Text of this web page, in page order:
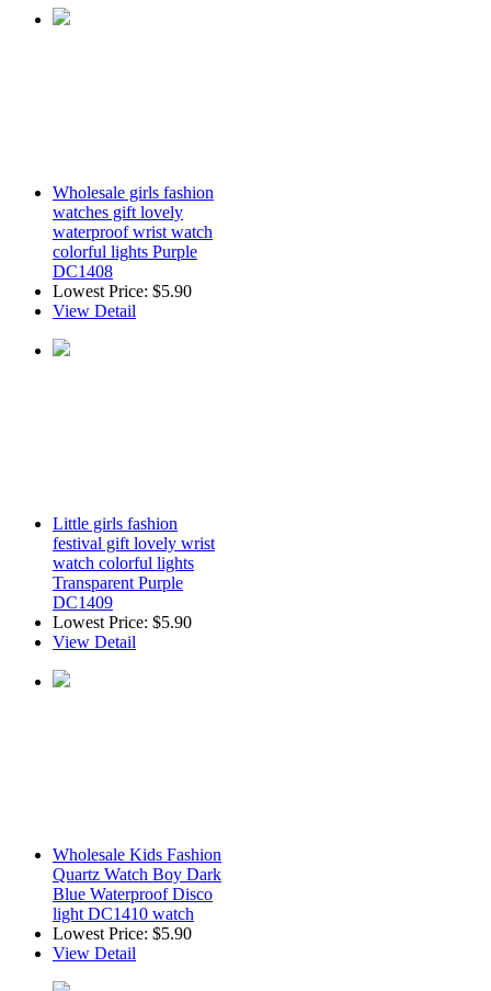
Wholesale girls fashion
watches gift lovely
waterproof wrist watch
colorful lights Purple
DC1408
Lowest Price: $5.90
View Detail
Little girls fashion
festival gift lovely wrist
watch colorful lights
Transparent Purple
DC1409
Lowest Price: $5.90
View Detail
Wholesale Kids Fashion
Quartz Watch Boy Dark
Blue Waterproof Disco
light DC1410 watch
Lowest Price: $5.90
View Detail